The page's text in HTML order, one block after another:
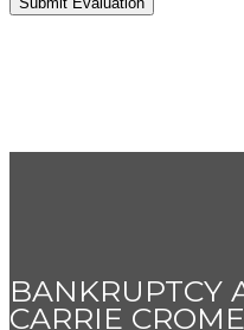
BANKRUPTCY
CARRIE